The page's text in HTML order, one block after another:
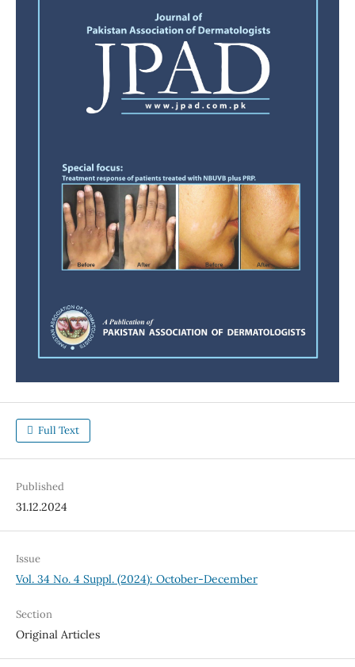
Full Text
Published
31.12.2024
Issue
Vol. 34 No. 4 Suppl. (2024): October-December
Section
Original Articles